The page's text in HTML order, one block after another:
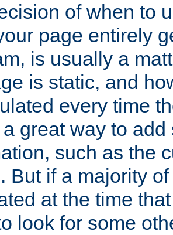
of when to
page entirely
is usually a
is static, and
every time
great way to
such as the
But if a majority
at the time
look for some